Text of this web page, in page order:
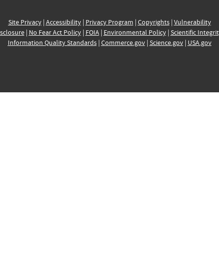
Site Privacy| Accessibility| Privacy Program | Copyrights| Vulnerability
| No Fear Act Policy| FOIA| Environmental Policy| Scientific
Information Quality Standards| Commerce.gov| Science.gov| USA.gov